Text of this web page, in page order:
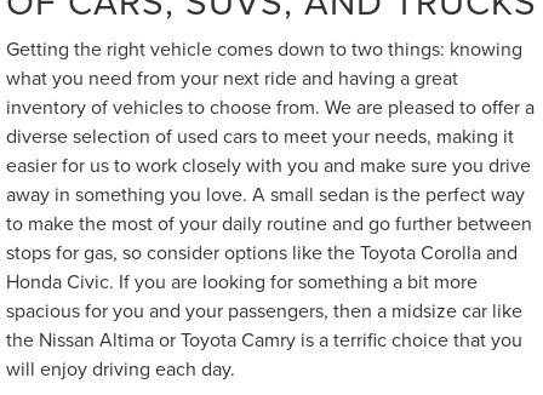
Getting the right vehicle comes down to two things: knowing
what you need from your next ride and having a great
inventory of vehicles to choose from. We are pleased to offer a
diverse selection of used cars to meet your needs, making it
easier for us to work closely with you and make sure you drive
away in something you love. A small sedan is the perfect way
to make the most of your daily routine and go further between
stops for gas, so consider options like the Toyota Corolla and
Honda Civic. If you are looking for something a bit more
spacious for you and your passengers, then a midsize car like
the Nissan Altima or Toyota Camry is a terrific choice that you
will enjoy driving each day.